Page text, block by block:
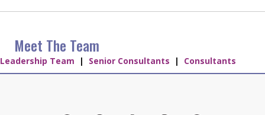
Meet The Team
Leadership Team | Senior Consultants | Consultants